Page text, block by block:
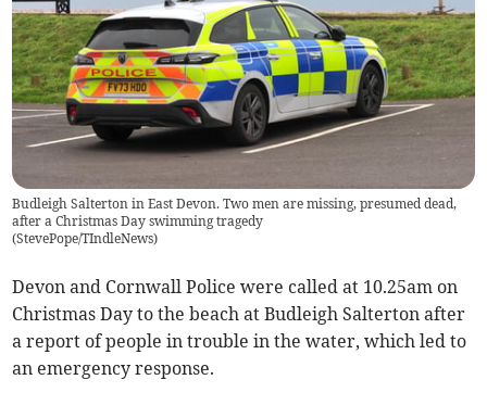
Budleigh Salterton in East Devon. Two men are missing, presumed dead,
after a Christmas Day swimming tragedy
(StevePope/TIndleNews)
Devon and Cornwall Police were called at 10.25am on
Christmas Day to the beach at Budleigh Salterton after
a report of people in trouble in the water, which led to
an emergency response.